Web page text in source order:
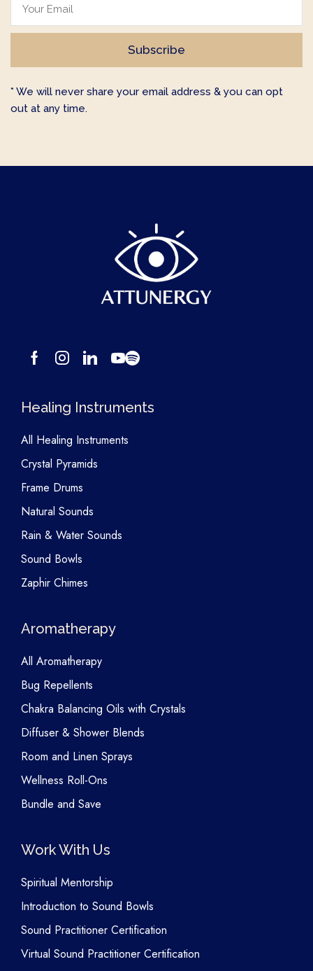
* We will never share your email address & you can opt
out at any time.
Healing Instruments
All Healing Instruments
Crystal Pyramids
Frame Drums
Natural Sounds
Rain & Water Sounds
Sound Bowls
Zaphir Chimes
Aromatherapy
All Aromatherapy
Bug Repellents
Chakra Balancing Oils with Crystals
Diffuser & Shower Blends
Room and Linen Sprays
Wellness Roll-Ons
Bundle and Save
Work With Us
Spiritual Mentorship
Introduction to Sound Bowls
Sound Practitioner Certification
Virtual Sound Practitioner Certification